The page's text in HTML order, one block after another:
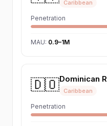
Caribbean
Penetration
MAU: 0.9–1M
🇩🇴Dominican
Caribbean
Penetration